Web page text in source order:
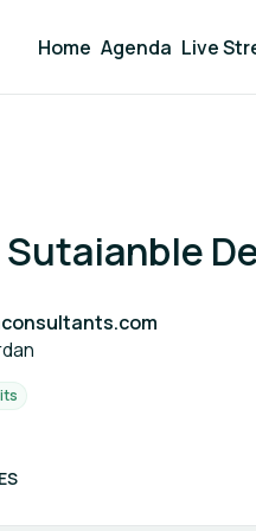
Home Agenda Live
Sutaianble